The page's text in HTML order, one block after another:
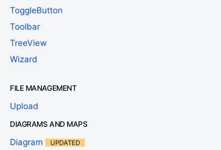
ToggleButton
Toolbar
TreeView
Wizard
FILE MANAGEMENT
Upload
DIAGRAMS AND MAPS
Diagram UPDATED